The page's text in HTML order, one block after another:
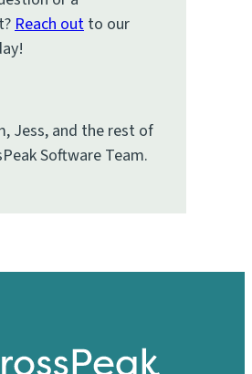
Reach out to our
Jess, and the rest of
Software Team.